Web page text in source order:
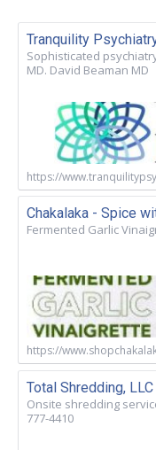
Tranquility
Sophisticated
MD. David Beaman MD
https://
Chakalaka - Spice
Fermented Garlic
https://
Total Shredding, LLC
Onsite shredding
777-4410